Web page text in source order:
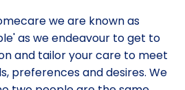
we are known as
as we endeavour to get to
and tailor your care to meet
preferences and desires. We